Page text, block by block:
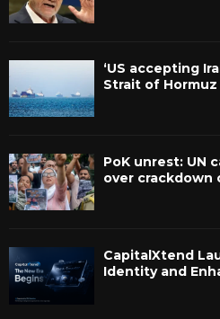
‘US accepting
Strait of Hormuz
PoK unrest: UN
over crackdown
CapitalXtend
Identity and